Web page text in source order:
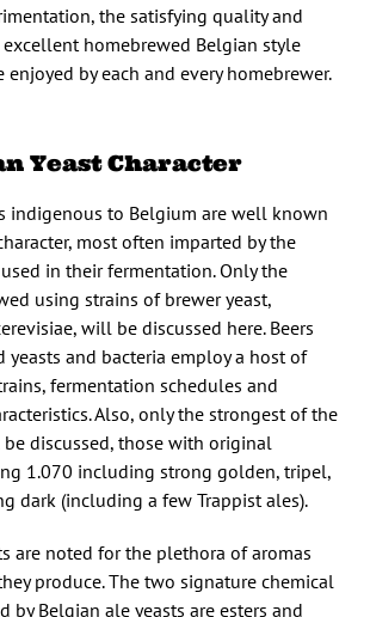
the satisfying quality and
homebrewed Belgian style
enjoyed by each and every homebrewer.
Yeast Character
indigenous to Belgium are well known
most often imparted by the
in their fermentation. Only the
using strains of brewer yeast,
will be discussed here. Beers
and bacteria employ a host of
fermentation schedules and
Also, only the strongest of the
discussed, those with original
1.070 including strong golden, tripel,
dark (including a few Trappist ales).
are noted for the plethora of aromas
produce. The two signature chemical
by Belgian ale yeasts are esters and